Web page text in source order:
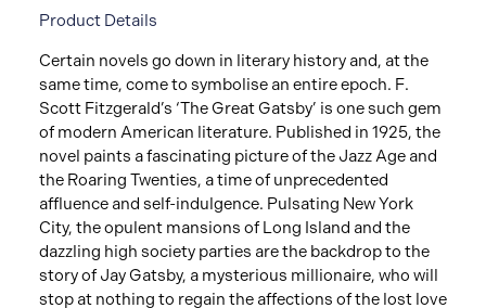
Product Details
Certain novels go down in literary history and, at the
same time, come to symbolise an entire epoch. F.
Scott Fitzgerald’s ‘The Great Gatsby’ is one such gem
of modern American literature. Published in 1925, the
novel paints a fascinating picture of the Jazz Age and
the Roaring Twenties, a time of unprecedented
affluence and self-indulgence. Pulsating New York
City, the opulent mansions of Long Island and the
dazzling high society parties are the backdrop to the
story of Jay Gatsby, a mysterious millionaire, who will
stop at nothing to regain the affections of the lost love